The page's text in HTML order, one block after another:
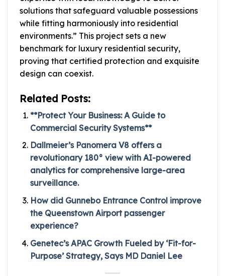
solutions that safeguard valuable possessions
while fitting harmoniously into residential
environments.” This project sets a new
benchmark for luxury residential security,
proving that certified protection and exquisite
design can coexist.
Related Posts:
**Protect Your Business: A Guide to
Commercial Security Systems**
Dallmeier’s Panomera V8 offers a
revolutionary 180° view with AI-powered
analytics for comprehensive large-area
surveillance.
How did Gunnebo Entrance Control improve
the Queenstown Airport passenger
experience?
Genetec’s APAC Growth Fueled by ‘Fit-for-
Purpose’ Strategy, Says MD Daniel Lee